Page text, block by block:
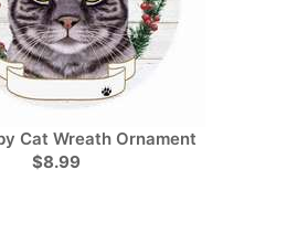
Cat Wreath Ornament
$8.99